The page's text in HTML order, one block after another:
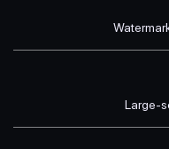
Large-